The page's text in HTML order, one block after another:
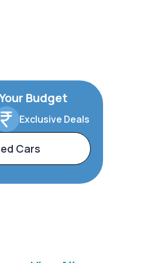
Budget
Exclusive Deals
Cars